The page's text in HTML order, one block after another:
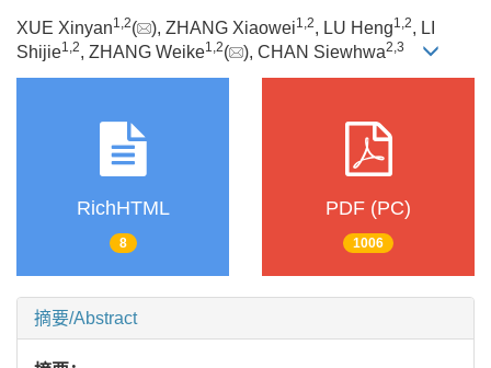
XUE Xinyan1 2( ), ZHANG Xiaowei1 2, LU Heng1 2, LI
Shijie1 2, ZHANG Weike1 2( ), CHAN Siewhwa2 3
RichHTML
8
PDF (PC)
1006
摘要/Abstract